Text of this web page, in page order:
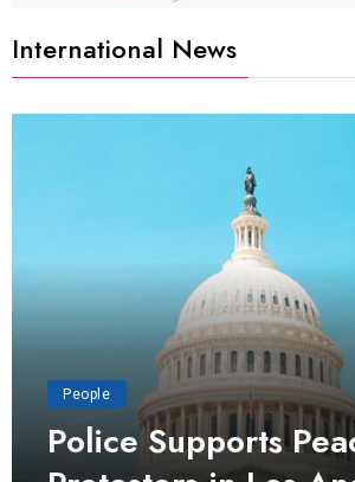
International News
People
Police Supports